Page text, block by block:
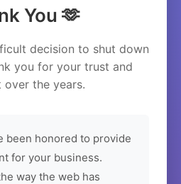
You 🫶
decision to shut down
you for your trust and
over the years.
been honored to provide
for your business.
way the web has